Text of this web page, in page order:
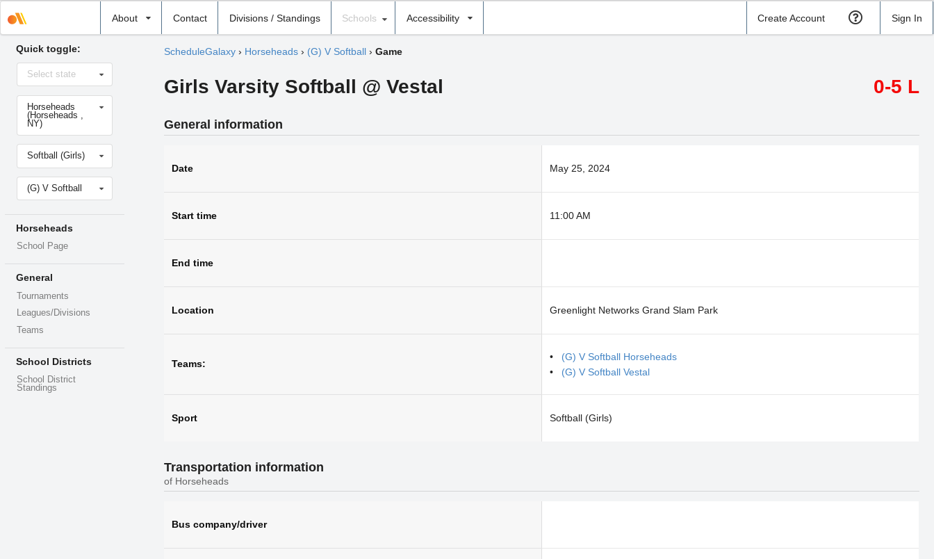
About Contact Divisions / Standings
school
Schools Accessibility Create Account Sign In
Quick toggle:
Select
stateSelect state
Select
school
Horseheads
(Horseheads ,
NY)
Select
sport
Softball (Girls)
Select
level(G) V Softball
Horseheads
School Page
General
Tournaments
Leagues/Divisions
Teams
School Districts
School District
Standings
ScheduleGalaxy› Horseheads› (G) V Softball› Game
Girls Varsity Softball @ Vestal 0-5 L
General information
Date May 25, 2024
Start time 11:00 AM
End time
Location Greenlight Networks Grand Slam Park
Teams:
(G) V Softball Horseheads
(G) V Softball Vestal
Sport Softball (Girls)
Transportation information
of Horseheads
Bus company/driver